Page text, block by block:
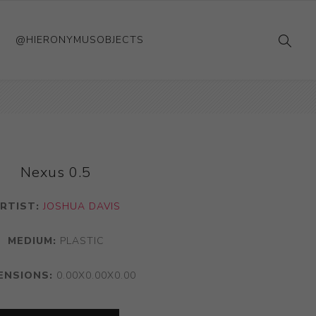
@HIERONYMUSOBJECTS
Nexus 0.5
JOSHUA DAVIS
MEDIUM: PLASTIC
0.00X0.00X0.00